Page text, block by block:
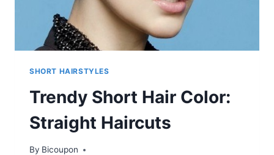
SHORT HAIRSTYLES
Trendy Short Hair Color:
Straight Haircuts
By Bicoupon